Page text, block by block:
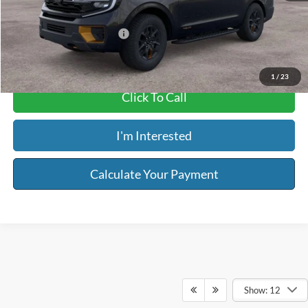
1 / 23
Riser Price
$85,864
Add. Available Ford Offers: $2,000
Click To Call
I'm Interested
Calculate Your Payment
Show: 12